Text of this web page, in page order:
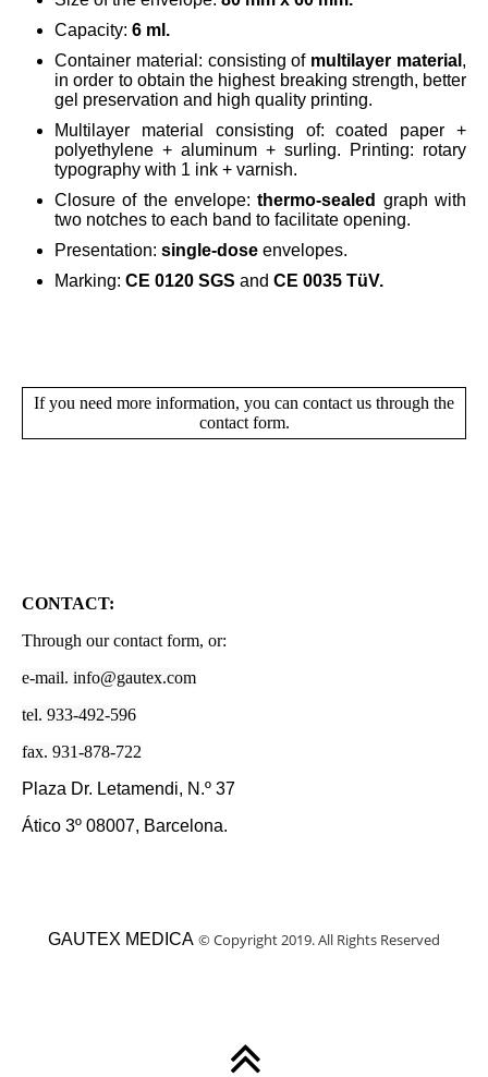
Capacity: 6 ml.
Container material: consisting of multilayer material ,
in order to obtain the highest breaking strength, better
gel preservation and high quality printing.
Multilayer material consisting of: coated paper +
polyethylene + aluminum + surling. Printing: rotary
typography with 1 ink + varnish.
Closure of the envelope:thermo-sealed graph with
two notches to each band to facilitate opening.
Presentation: single-dose envelopes.
Marking: CE 0120 SGS and CE 0035 TüV.
If you need more information, you can contact us through the
contact form.
CONTACT:
Through our contact form, or:
e-mail. info@gautex.com
tel. 933-492-596
fax. 931-878-722
Plaza Dr. Letamendi, N.º 37
Ático 3º 08007, Barcelona.
GAUTEX MEDICA ©Copyright 2019. All Rights Reserved